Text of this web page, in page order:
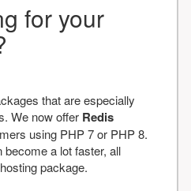
for your
that are especially
We now offer Redis
using PHP 7 or PHP 8.
a lot faster, all
package.